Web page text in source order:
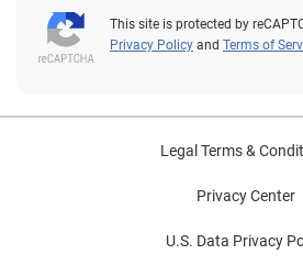
This site is protected by
Privacy Policy and Terms of
Legal Terms &
Privacy Center
U.S. Data Privacy